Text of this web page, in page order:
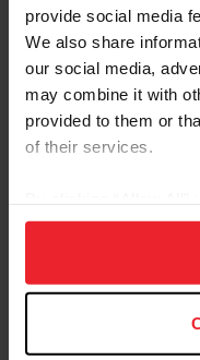
provide social media
We also share
our social media,
may combine it with
provided to them or
of their services.
on your device to
usage, and improve
more information.
Keywords
Sort
Dispensation /
Facts
Dispensation